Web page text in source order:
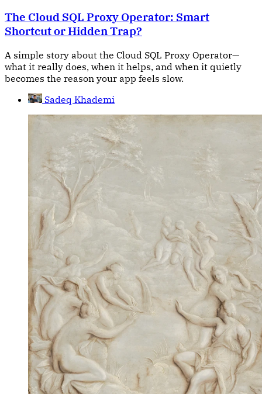
The Cloud SQL Proxy Operator: Smart
Shortcut or Hidden Trap?
A simple story about the Cloud SQL Proxy Operator—
what it really does, when it helps, and when it quietly
becomes the reason your app feels slow.
Sadeq Khademi